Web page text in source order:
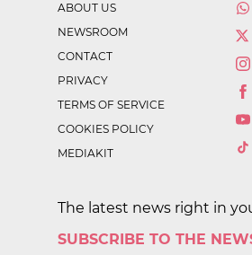
ABOUT US
NEWSROOM
CONTACT
PRIVACY
TERMS OF SERVICE
COOKIES POLICY
MEDIAKIT
The latest news right in
SUBSCRIBE TO THE